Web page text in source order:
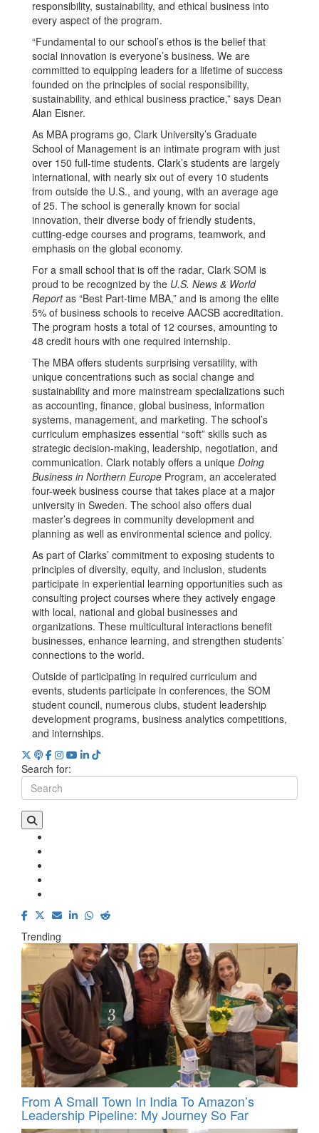
responsibility, sustainability, and ethical business into
every aspect of the program.
“Fundamental to our school’s ethos is the belief that
social innovation is everyone’s business. We are
committed to equipping leaders for a lifetime of success
founded on the principles of social responsibility,
sustainability, and ethical business practice,” says Dean
Alan Eisner.
As MBA programs go, Clark University’s Graduate
School of Management is an intimate program with just
over 150 full-time students. Clark’s students are largely
international, with nearly six out of every 10 students
from outside the U.S., and young, with an average age
of 25. The school is generally known for social
innovation, their diverse body of friendly students,
cutting-edge courses and programs, teamwork, and
emphasis on the global economy.
For a small school that is off the radar, Clark SOM is
proud to be recognized by the U.S. News & World
Reportas “Best Part-time MBA,” and is among the elite
5% of business schools to receive AACSB accreditation.
The program hosts a total of 12 courses, amounting to
48 credit hours with one required internship.
The MBA offers students surprising versatility, with
unique concentrations such as social change and
sustainability and more mainstream specializations such
as accounting, finance, global business, information
systems, management, and marketing. The school’s
curriculum emphasizes essential “soft” skills such as
strategic decision-making, leadership, negotiation, and
communication. Clark notably offers a unique Doing
Business in Northern Europe Program, an accelerated
four-week business course that takes place at a major
university in Sweden. The school also offers dual
master’s degrees in community development and
planning as well as environmental science and policy.
​​As part of Clarks’ commitment to exposing students to
principles of diversity, equity, and inclusion, students
participate in experiential learning opportunities such as
consulting project courses where they actively engage
with local, national and global businesses and
organizations. These multicultural interactions benefit
businesses, enhance learning, and strengthen students’
connections to the world.
Outside of participating in required curriculum and
events, students participate in conferences, the SOM
student council, numerous clubs, student leadership
development programs, business analytics competitions,
and internships.
Search for:
Trending
From A Small Town In India To Amazon’s
Leadership Pipeline: My Journey So Far